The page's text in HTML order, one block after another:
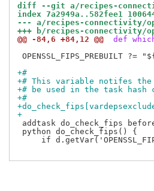
diff --git a/recipes-
index 7a2949a..582fee1
--- a/recipes-connectivity/
+++ b/recipes-connectivity/
@@ -84,6 +84,12 @@
def
OPENSSL_FIPS_PREBUILT ?=
+#
+# This variable notifes
+# be used in the task hash
+#
+
addtask do_check_fips
python do_check_fips() {
if